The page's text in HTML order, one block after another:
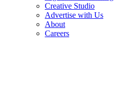
Creative Studio
Advertise with Us
About
Careers